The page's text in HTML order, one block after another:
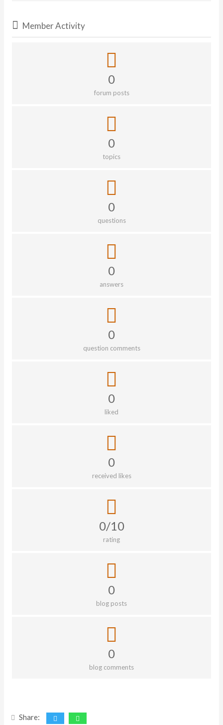
Member Activity
0
forum posts
0
topics
0
questions
0
answers
0
question comments
0
liked
0
received likes
0/10
rating
0
blog posts
0
blog comments
Share: